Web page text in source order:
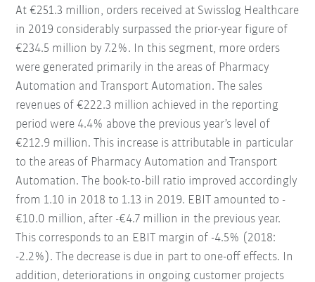
At €251.3 million, orders received at Swisslog Healthcare
in 2019 considerably surpassed the prior-year figure of
€234.5 million by 7.2%. In this segment, more orders
were generated primarily in the areas of Pharmacy
Automation and Transport Automation. The sales
revenues of €222.3 million achieved in the reporting
period were 4.4% above the previous year’s level of
€212.9 million. This increase is attributable in particular
to the areas of Pharmacy Automation and Transport
Automation. The book-to-bill ratio improved accordingly
from 1.10 in 2018 to 1.13 in 2019. EBIT amounted to -
€10.0 million, after -€4.7 million in the previous year.
This corresponds to an EBIT margin of -4.5% (2018:
-2.2%). The decrease is due in part to one-off effects. In
addition, deteriorations in ongoing customer projects